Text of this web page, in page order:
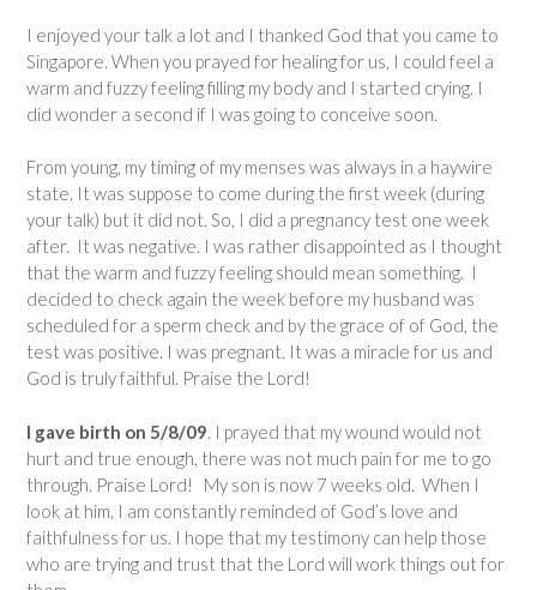
I enjoyed your talk a lot and I thanked God that you came to
Singapore. When you prayed for healing for us, I could feel a
warm and fuzzy feeling filling my body and I started crying. I
did wonder a second if I was going to conceive soon.
From young, my timing of my menses was always in a haywire
state. It was suppose to come during the first week (during
your talk) but it did not. So, I did a pregnancy test one week
after. It was negative. I was rather disappointed as I thought
that the warm and fuzzy feeling should mean something. I
decided to check again the week before my husband was
scheduled for a sperm check and by the grace of of God, the
test was positive. I was pregnant. It was a miracle for us and
God is truly faithful. Praise the Lord!
I gave birth on 5/8/09 . I prayed that my wound would not
hurt and true enough, there was not much pain for me to go
through. Praise Lord! My son is now 7 weeks old. When I
look at him, I am constantly reminded of God’s love and
faithfulness for us. I hope that my testimony can help those
who are trying and trust that the Lord will work things out for